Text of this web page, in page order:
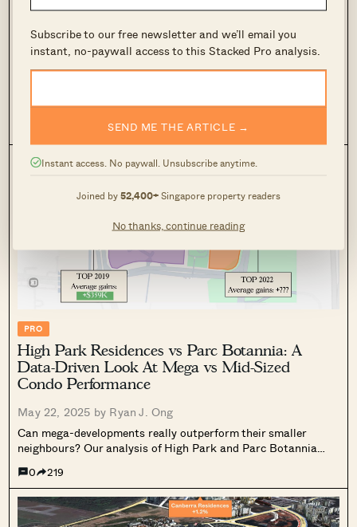
Subscribe to our free newsletter and we’ll email you
instant, no-paywall access to this Stacked Pro analysis.
SEND ME THE ARTICLE →
Instant access. No paywall. Unsubscribe anytime.
Joined by52,400+Singapore property readers
No thanks, continue reading
Affinity at Serangoon vs The Garden
— But Which Gave Better Capital Gains?
May 27, 2025 byRyan J. Ong
location—yet one outperformed the other. See how scale
PRO
High Park Residences vs Parc Botannia: A
Data-Driven Look At Mega vs Mid-Sized
Condo Performance
May 22, 2025 by Ryan J. Ong
Can mega-developments really outperform their smaller
neighbours? Our analysis of High Park and Parc Botannia
0 219